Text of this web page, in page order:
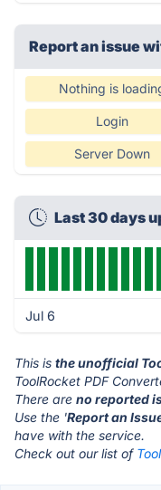
Report an issue
Nothing is
Login
Server Down
Last 30 days
Jul 6
This is the unofficial
ToolRocket PDF
There are no reported
Use the 'Report an
have with the service.
Check out our list of